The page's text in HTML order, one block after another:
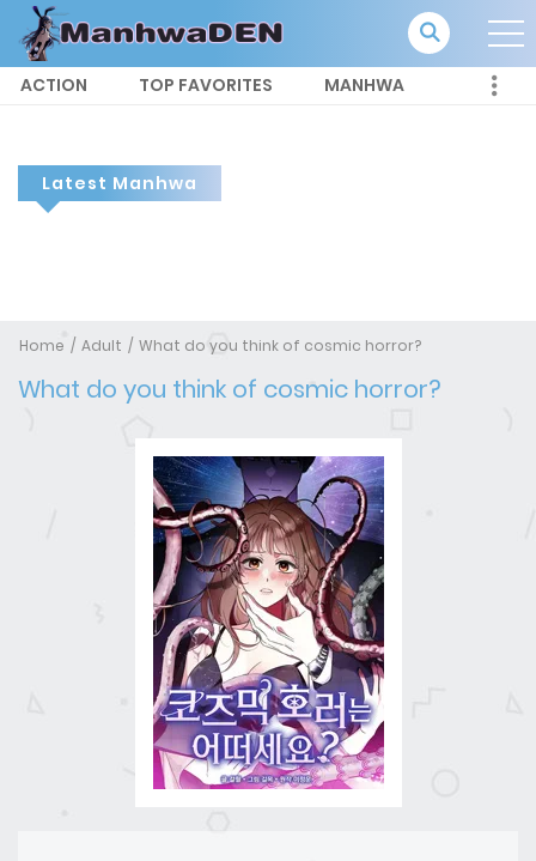
ACTION TOP FAVORITES MANHWA
Latest Manhwa
Home Adult What do you think of cosmic horror?
What do you think of cosmic horror?